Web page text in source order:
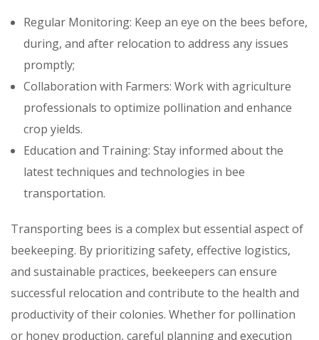
Regular Monitoring: Keep an eye on the bees before,
during, and after relocation to address any issues
promptly;
Collaboration with Farmers: Work with agriculture
professionals to optimize pollination and enhance
crop yields.
Education and Training: Stay informed about the
latest techniques and technologies in bee
transportation.
Transporting bees is a complex but essential aspect of
beekeeping. By prioritizing safety, effective logistics,
and sustainable practices, beekeepers can ensure
successful relocation and contribute to the health and
productivity of their colonies. Whether for pollination
or honey production, careful planning and execution